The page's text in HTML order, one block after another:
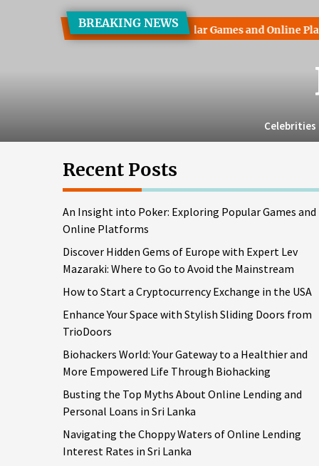
BREAKING NEWS
into Poker: Exploring Popular Games and Online Platforms
Celebrities
Recent Posts
An Insight into Poker: Exploring Popular Games and
Online Platforms
Discover Hidden Gems of Europe with Expert Lev
Mazaraki: Where to Go to Avoid the Mainstream
How to Start a Cryptocurrency Exchange in the USA
Enhance Your Space with Stylish Sliding Doors from
TrioDoors
Biohackers World: Your Gateway to a Healthier and
More Empowered Life Through Biohacking
Busting the Top Myths About Online Lending and
Personal Loans in Sri Lanka
Navigating the Choppy Waters of Online Lending
Interest Rates in Sri Lanka